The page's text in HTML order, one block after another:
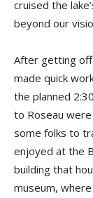
cruised the
beyond our
After getting off
made quick
the planned
to Roseau
some folks to
enjoyed at the
building that
museum,